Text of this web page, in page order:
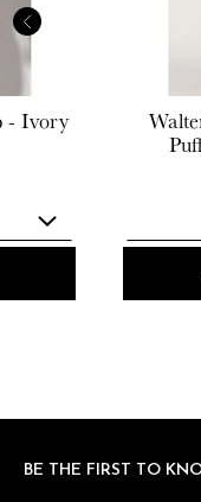
- Ivory
BE THE FIRST TO
BE THE FIRST TO